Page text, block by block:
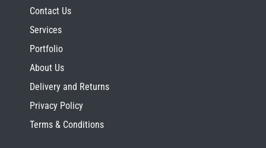
Contact Us
Services
Portfolio
About Us
Delivery and Returns
Privacy Policy
Terms & Conditions